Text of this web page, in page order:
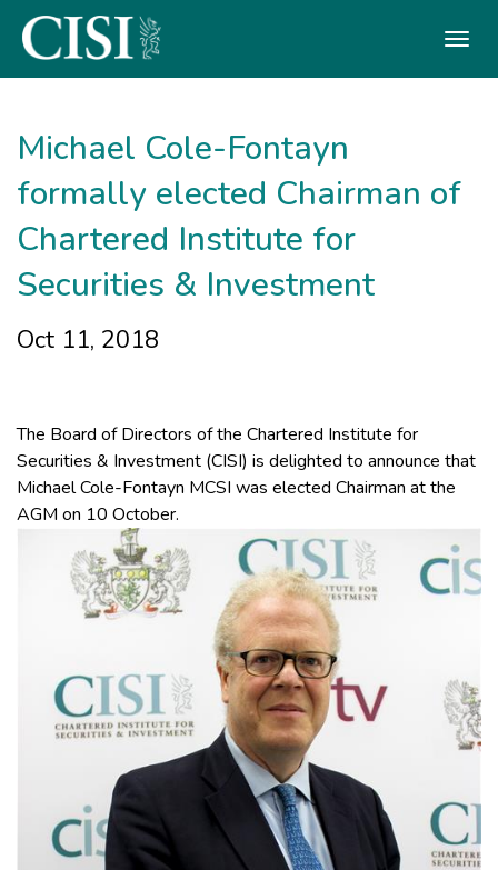
Michael Cole-Fontayn
formally elected Chairman of
Chartered Institute for
Securities & Investment
Oct 11, 2018
The Board of Directors of the Chartered Institute for
Securities & Investment (CISI) is delighted to announce that
Michael Cole-Fontayn MCSI was elected Chairman at the
AGM on 10 October.